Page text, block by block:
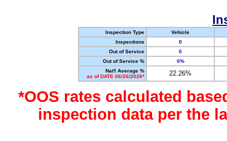
Inspection Type
Vehicle
Inspections
0
Out of Service
0
Out of Service %
0%
Nat'l Average %
as of DATE 06/26/2026*
22.26%
*OOS rates calculated
inspection data per the